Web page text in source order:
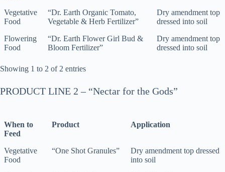
When to
Feed
Product Application
Vegetative
Food
“Dr. Earth Organic Tomato,
Vegetable & Herb Fertilizer”
Dry amendment top
dressed into soil
Flowering
Food
“Dr. Earth Flower Girl Bud &
Bloom Fertilizer”
Dry amendment top
dressed into soil
Showing 1 to 2 of 2 entries
PRODUCT LINE 2 – “Nectar for the Gods”
When to
Feed
Product Application
When to
Feed
Product Application
Vegetative
Food
“One Shot Granules”
Dry amendment top dressed
into soil